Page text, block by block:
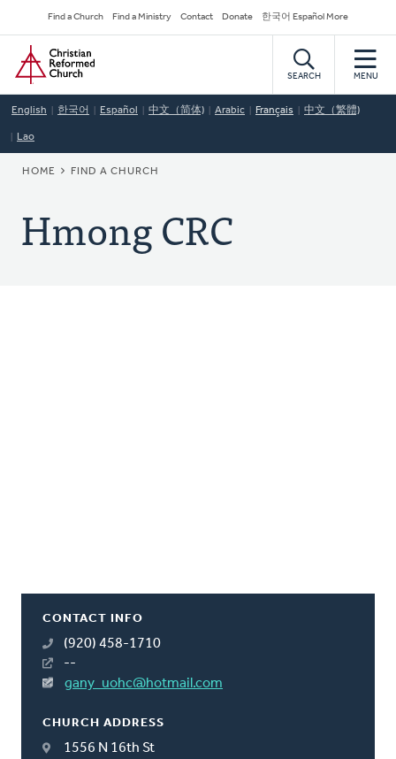
to
main
content
Secondary
Navigation
Find a Church Find a Ministry Contact Donate 한국어 Español More
Home
SEARCH MENU
English 한국어 Español 中文（简体) Arabic Français 中文（繁體)
Lao
BREADCRUMB
HOME FIND A CHURCH
Hmong CRC
CONTACT INFO
(920) 458-1710
--
gany_uohc@hotmail.com
CHURCH ADDRESS
1556 N 16th St